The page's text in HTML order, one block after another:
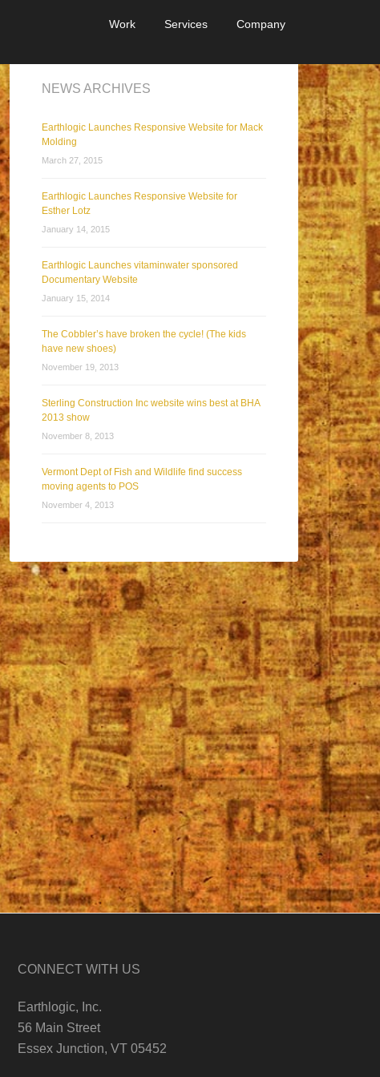
Work Services Company
NEWS ARCHIVES
Earthlogic Launches Responsive Website for Mack
Molding
March 27, 2015
Earthlogic Launches Responsive Website for
Esther Lotz
January 14, 2015
Earthlogic Launches vitaminwater sponsored
Documentary Website
January 15, 2014
The Cobbler’s have broken the cycle! (The kids
have new shoes)
November 19, 2013
Sterling Construction Inc website wins best at BHA
2013 show
November 8, 2013
Vermont Dept of Fish and Wildlife find success
moving agents to POS
November 4, 2013
CONNECT WITH US
Earthlogic, Inc.
56 Main Street
Essex Junction, VT 05452